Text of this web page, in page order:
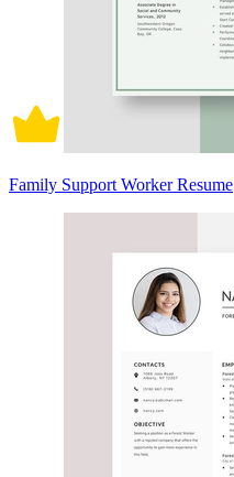
Family Support Worker Resume